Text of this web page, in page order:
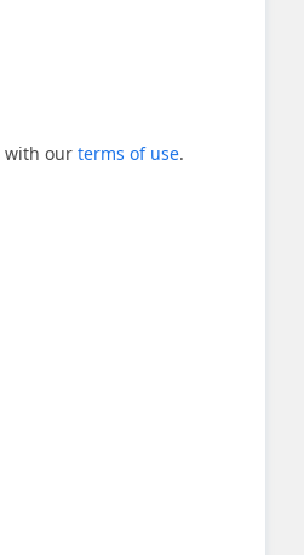
with our terms of use.